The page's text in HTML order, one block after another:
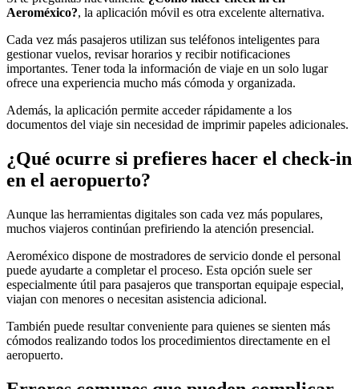
Aeroméxico?, la aplicación móvil es otra excelente alternativa.
Cada vez más pasajeros utilizan sus teléfonos inteligentes para
gestionar vuelos, revisar horarios y recibir notificaciones
importantes. Tener toda la información de viaje en un solo lugar
ofrece una experiencia mucho más cómoda y organizada.
Además, la aplicación permite acceder rápidamente a los
documentos del viaje sin necesidad de imprimir papeles adicionales.
¿Qué ocurre si prefieres hacer el check-in
en el aeropuerto?
Aunque las herramientas digitales son cada vez más populares,
muchos viajeros continúan prefiriendo la atención presencial.
Aeroméxico dispone de mostradores de servicio donde el personal
puede ayudarte a completar el proceso. Esta opción suele ser
especialmente útil para pasajeros que transportan equipaje especial,
viajan con menores o necesitan asistencia adicional.
También puede resultar conveniente para quienes se sienten más
cómodos realizando todos los procedimientos directamente en el
aeropuerto.